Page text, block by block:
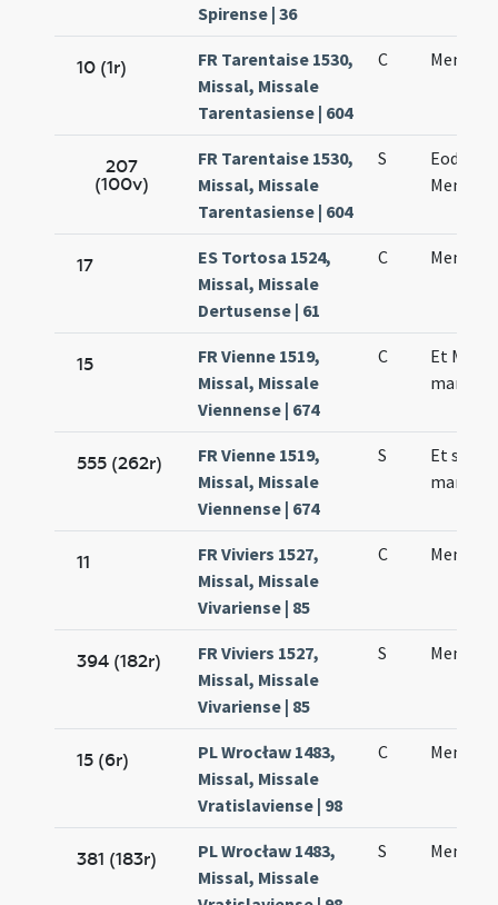
Spirense | 36
10 (1r)
FR Tarentaise 1530,
Missal, Missale
Tarentasiense | 604
C
207
(100v)
FR Tarentaise 1530,
Missal, Missale
Tarentasiense | 604
S
Eodem
17
ES Tortosa 1524,
Missal, Missale
Dertusense | 61
C
15
FR Vienne 1519,
Missal, Missale
Viennense | 674
C
Et
martyris
555 (262r)
FR Vienne 1519,
Missal, Missale
Viennense | 674
S
Et
martyris
11
FR Viviers 1527,
Missal, Missale
Vivariense | 85
C
394 (182r)
FR Viviers 1527,
Missal, Missale
Vivariense | 85
S
15 (6r)
PL Wrocław 1483,
Missal, Missale
Vratislaviense | 98
C
381 (183r)
PL Wrocław 1483,
Missal, Missale
S